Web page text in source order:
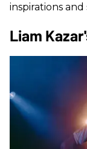
inspirations
Liam